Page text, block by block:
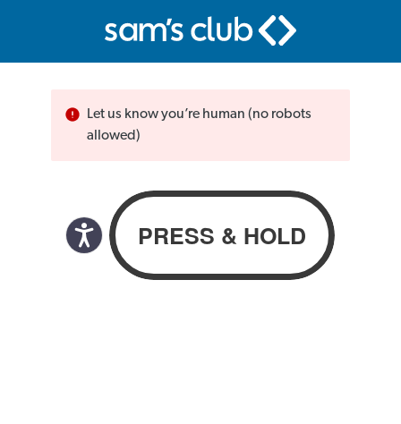
Let us know you’re human (no robots
allowed)